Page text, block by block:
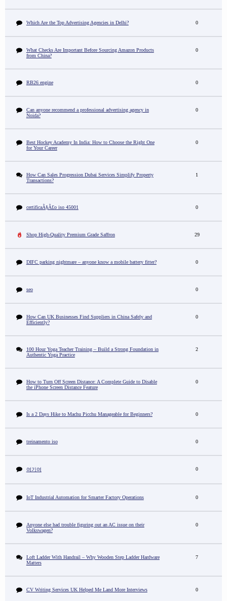
Which Are the Top Advertising Agencies in Delhi? 0
What Checks Are Important Before Sourcing Amazon Products
from China?
0
RB26 engine 0
Can anyone recommend a professional advertising agency in
Noida?
0
Best Hockey Academy In India: How to Choose the Right One
for Your Career
0
How Can Sales Progression Dubai Services Simplify Property
Transactions?
1
certificaÃ§Ã£o iso 45001 0
Shop High-Quality Premium Grade Saffron 29
DIFC parking nightmare – anyone know a mobile battery fitter? 0
seo 0
How Can UK Businesses Find Suppliers in China Safely and
Efficiently?
0
100 Hour Yoga Teacher Training – Build a Strong Foundation in
Authentic Yoga Practice
2
How to Turn Off Screen Distance: A Complete Guide to Disable
the iPhone Screen Distance Feature
0
Is a 2 Days Hike to Machu Picchu Manageable for Beginners? 0
treinamento iso 0
여기여 0
IoT Industrial Automation for Smarter Factory Operations 0
Anyone else had trouble figuring out an AC issue on their
Volkswagen?
0
Loft Ladder With Handrail – Why Wooden Step Ladder Hardware
Matters
7
CV Writing Services UK Helped Me Land More Interviews 0